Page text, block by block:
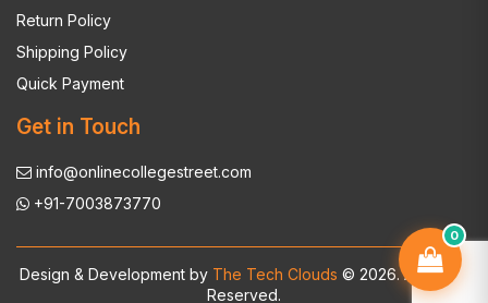
Return Policy
Shipping Policy
Quick Payment
Get in Touch
info@onlinecollegestreet.com
+91-7003873770
Design & Development by The Tech Clouds © 2026. All Rights
Reserved.
0